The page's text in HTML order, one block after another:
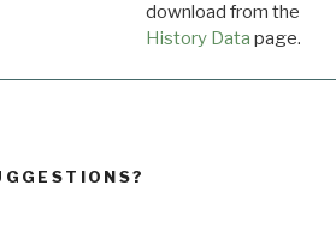
download from the
History Data page.